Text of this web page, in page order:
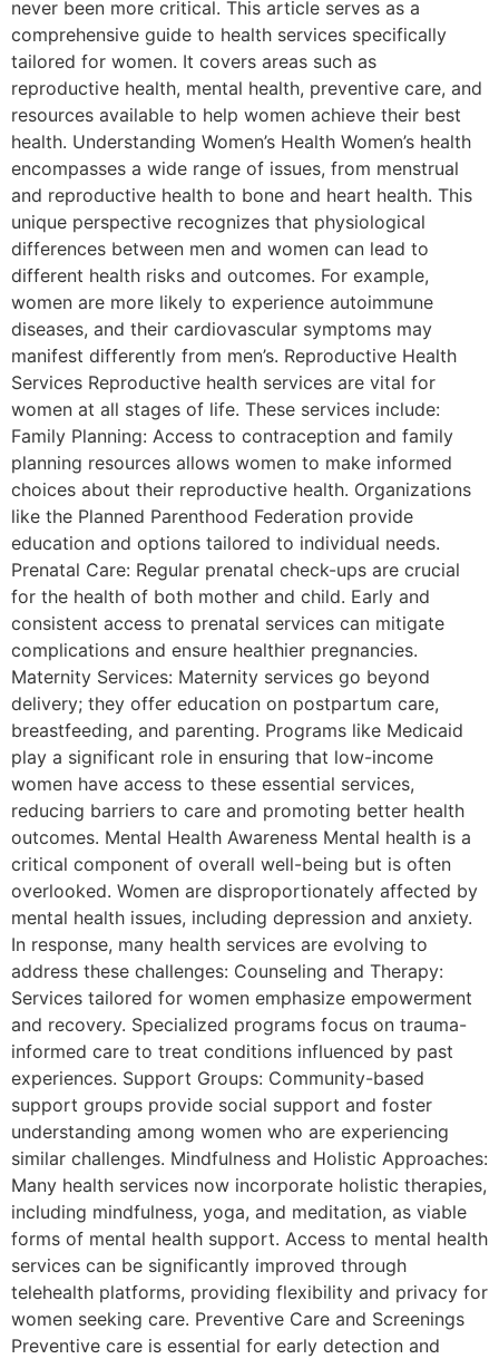
never been more critical. This article serves as a
comprehensive guide to health services specifically
tailored for women. It covers areas such as
reproductive health, mental health, preventive care, and
resources available to help women achieve their best
health. Understanding Women’s Health Women’s health
encompasses a wide range of issues, from menstrual
and reproductive health to bone and heart health. This
unique perspective recognizes that physiological
differences between men and women can lead to
different health risks and outcomes. For example,
women are more likely to experience autoimmune
diseases, and their cardiovascular symptoms may
manifest differently from men’s. Reproductive Health
Services Reproductive health services are vital for
women at all stages of life. These services include:
Family Planning: Access to contraception and family
planning resources allows women to make informed
choices about their reproductive health. Organizations
like the Planned Parenthood Federation provide
education and options tailored to individual needs.
Prenatal Care: Regular prenatal check-ups are crucial
for the health of both mother and child. Early and
consistent access to prenatal services can mitigate
complications and ensure healthier pregnancies.
Maternity Services: Maternity services go beyond
delivery; they offer education on postpartum care,
breastfeeding, and parenting. Programs like Medicaid
play a significant role in ensuring that low-income
women have access to these essential services,
reducing barriers to care and promoting better health
outcomes. Mental Health Awareness Mental health is a
critical component of overall well-being but is often
overlooked. Women are disproportionately affected by
mental health issues, including depression and anxiety.
In response, many health services are evolving to
address these challenges: Counseling and Therapy:
Services tailored for women emphasize empowerment
and recovery. Specialized programs focus on trauma-
informed care to treat conditions influenced by past
experiences. Support Groups: Community-based
support groups provide social support and foster
understanding among women who are experiencing
similar challenges. Mindfulness and Holistic Approaches:
Many health services now incorporate holistic therapies,
including mindfulness, yoga, and meditation, as viable
forms of mental health support. Access to mental health
services can be significantly improved through
telehealth platforms, providing flexibility and privacy for
women seeking care. Preventive Care and Screenings
Preventive care is essential for early detection and